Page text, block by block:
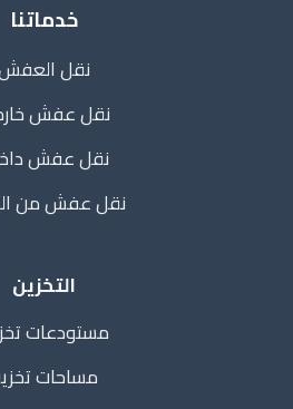
التخزين
مستودعات
مساحات
خدماتنا
نقل
نقل عفش
نقل عفش
نقل عفش من